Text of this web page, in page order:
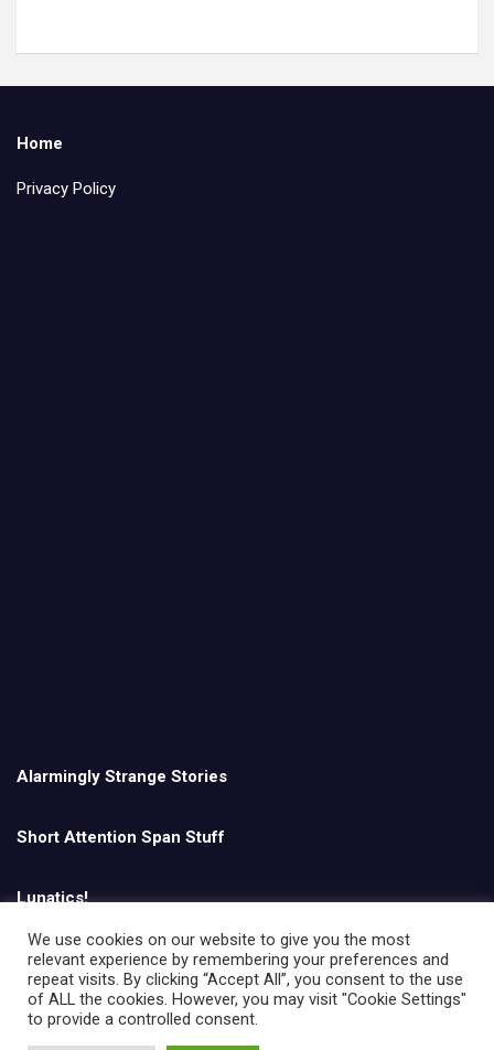
Home
Privacy Policy
Alarmingly Strange Stories
Short Attention Span Stuff
Lunatics!
English
We use cookies on our website to give you the most
relevant experience by remembering your preferences and
repeat visits. By clicking “Accept All”, you consent to the use
of ALL the cookies. However, you may visit "Cookie Settings"
to provide a controlled consent.